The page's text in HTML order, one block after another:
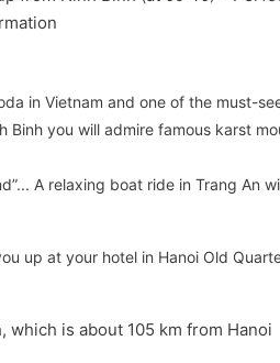
in Vietnam and one of the must-
Binh you will admire famous karst
A relaxing boat ride in Trang An
up at your hotel in Hanoi Old
is about 105 km from Hanoi